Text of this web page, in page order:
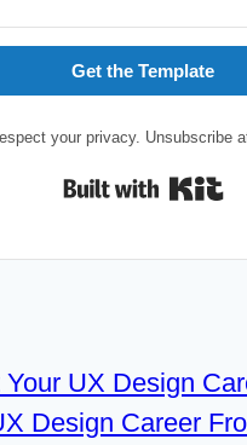
Get the Template
your privacy. Unsubscribe
UX Design
Design Career